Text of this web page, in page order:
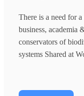
There is a need for
business, academia
conservators of
systems Shared at